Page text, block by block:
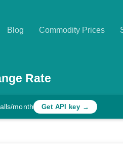
Blog Commodity Prices
Rate
month Get API key →